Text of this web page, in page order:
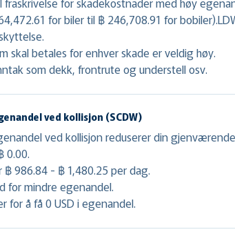
for biler til ฿ 246,708.91 for
skal betales for enhver skade er veldig høy.
som dekk, frontrute og understell osv.
ved kollisjon (SCDW)
ved kollisjon reduserer din gjenværende
0.00.
฿ 986.84 - ฿ 1,480.25 per dag.
for mindre egenandel.
for å få 0 USD i egenandel.